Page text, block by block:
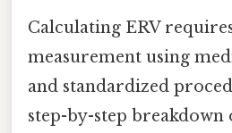
Calculating ERV
measurement using
and standardized
step-by-step breakdown